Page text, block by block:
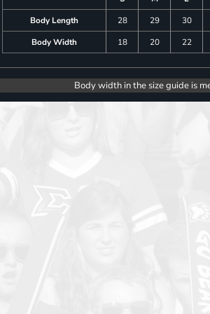
Body Length
28 29 30
Body Width
18 20 22
Body width in the size guide is